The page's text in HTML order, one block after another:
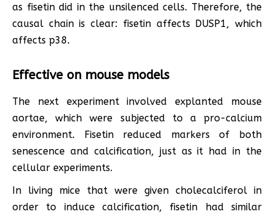
as fisetin did in the unsilenced cells. Therefore, the
causal chain is clear: fisetin affects DUSP1, which
affects p38.
Effective on mouse models
The next experiment involved explanted mouse
aortae, which were subjected to a pro-calcium
environment. Fisetin reduced markers of both
senescence and calcification, just as it had in the
cellular experiments.
In living mice that were given cholecalciferol in
order to induce calcification, fisetin had similar